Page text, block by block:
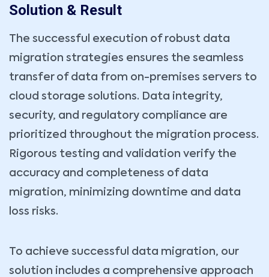
Book Your Consultation Now
Name * Your Email *
Company Phone *
Book Time *
Solution & Result
The successful execution of robust data
migration strategies ensures the seamless
transfer of data from on-premises servers to
cloud storage solutions. Data integrity,
security, and regulatory compliance are
prioritized throughout the migration process.
Rigorous testing and validation verify the
accuracy and completeness of data
migration, minimizing downtime and data
loss risks.
To achieve successful data migration, our
solution includes a comprehensive approach